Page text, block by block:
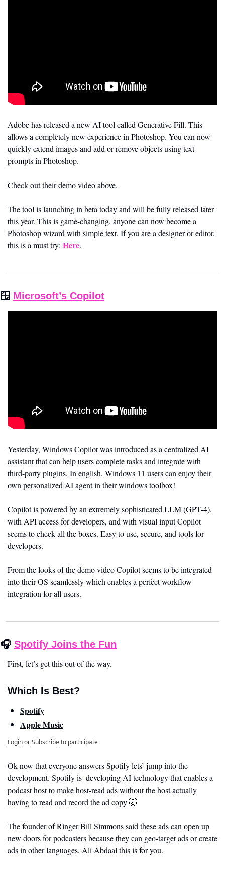
Adobe has released a new AI tool called Generative Fill. This
allows a completely new experience in Photoshop. You can now
quickly extend images and add or remove objects using text
prompts in Photoshop.
Check out their demo video above.
The tool is launching in beta today and will be fully released later
this year. This is game-changing, anyone can now become a
Photoshop wizard with simple text. If you are a designer or editor,
this is a must try: Here.
🪟 Microsoft’s Copilot
Yesterday, Windows Copilot was introduced as a centralized AI
assistant that can help users complete tasks and integrate with
third-party plugins. In english, Windows 11 users can enjoy their
own personalized AI agent in their windows toolbox!
Copilot is powered by an extremely sophisticated LLM (GPT-4),
with API access for developers, and with visual input Copilot
seems to check all the boxes. Easy to use, secure, and tools for
developers.
From the looks of the demo video Copilot seems to be integrated
into their OS seamlessly which enables a perfect workflow
integration for all users.
🎧 Spotify Joins the Fun
First, let’s get this out of the way.
Which Is Best?
Spotify
Apple Music
LoginorSubscribeto participate
Ok now that everyone answers Spotify lets’ jump into the
development. Spotify is  developing AI technology that enables a
podcast host to make host-read ads without the host actually
having to read and record the ad copy 🤯
The founder of Ringer Bill Simmons said these ads can open up
new doors for podcasters because they can geo-target ads or create
ads in other languages, Ali Abdaal this is for you.